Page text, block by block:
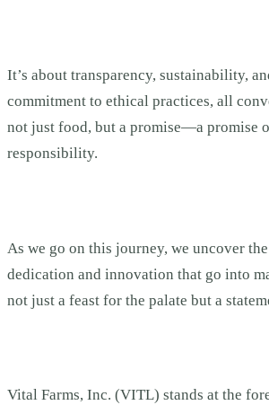
It’s about transparency, sustainability,
commitment to ethical practices, all
not just food, but a promise—a promise
responsibility.
As we go on this journey, we uncover
dedication and innovation that go into
not just a feast for the palate but a
Vital Farms, Inc. (VITL) stands at the